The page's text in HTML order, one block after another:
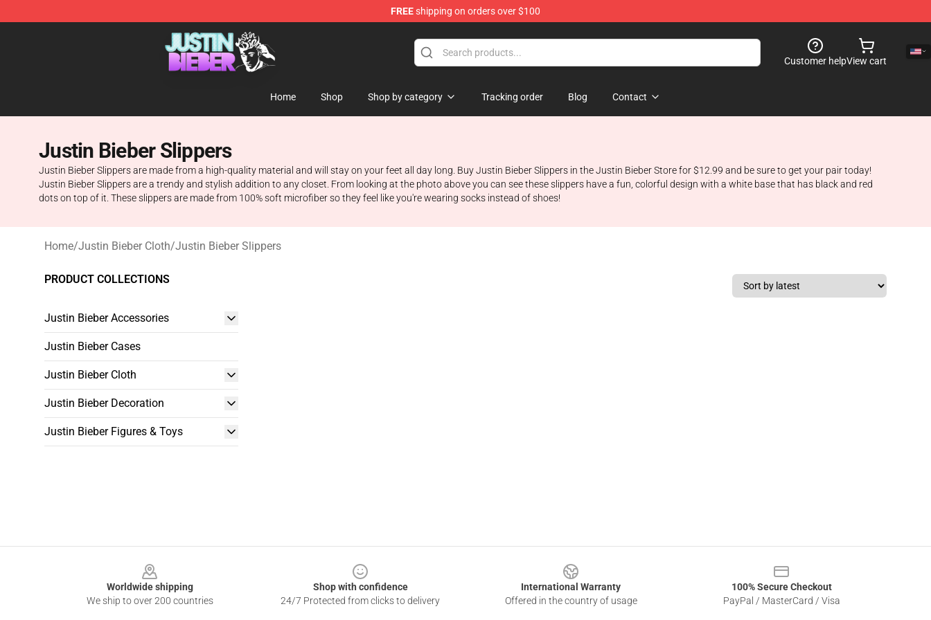
FREEshipping on orders over $100
Justin Bieber Store - Official Justin Bieber Merchandise Shop
Customer helpView cart
Home Shop Shop by category Tracking order Blog Contact
Justin Bieber Slippers
Justin Bieber Slippers are made from a high-quality material and will stay on your feet all day long. Buy Justin Bieber Slippers in the Justin Bieber Store for $12.99 and be sure to get your pair today!
Justin Bieber Slippers are a trendy and stylish addition to any closet. From looking at the photo above you can see these slippers have a fun, colorful design with a white base that has black and red
dots on top of it. These slippers are made from 100% soft microfiber so they feel like you're wearing socks instead of shoes!
Home/Justin Bieber Cloth/Justin Bieber Slippers
PRODUCT COLLECTIONS
Justin Bieber Accessories
Justin Bieber Cases
Justin Bieber Cloth
Justin Bieber Decoration
Justin Bieber Figures & Toys
Worldwide shipping
We ship to over 200 countries
Shop with confidence
24/7 Protected from clicks to delivery
International Warranty
Offered in the country of usage
100% Secure Checkout
PayPal / MasterCard / Visa